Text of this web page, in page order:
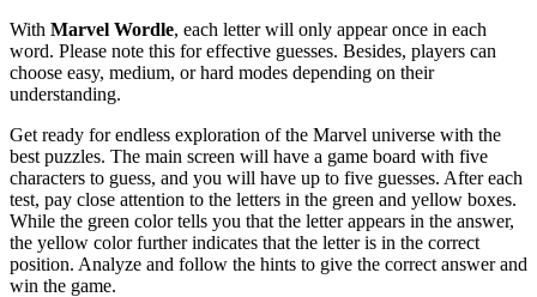
With Marvel Wordle, each letter will only appear once in each
word. Please note this for effective guesses. Besides, players can
choose easy, medium, or hard modes depending on their
understanding.
Get ready for endless exploration of the Marvel universe with the
best puzzles. The main screen will have a game board with five
characters to guess, and you will have up to five guesses. After each
test, pay close attention to the letters in the green and yellow boxes.
While the green color tells you that the letter appears in the answer,
the yellow color further indicates that the letter is in the correct
position. Analyze and follow the hints to give the correct answer and
win the game.